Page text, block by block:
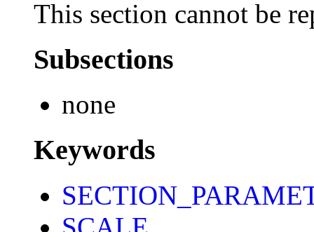
This section cannot be
Subsections
none
Keywords